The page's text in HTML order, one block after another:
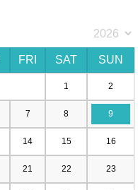
FRI SAT SUN
1 2
7 8 9
14 15 16
21 22 23